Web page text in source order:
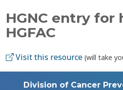
HGNC entry for
HGFAC
Visit this resource (will take
Division of Cancer